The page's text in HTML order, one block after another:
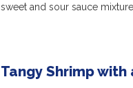
sweet and sour sauce
Tangy Shrimp with